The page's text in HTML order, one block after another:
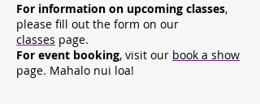
For information on upcoming classes,
please fill out the form on our
classes page.
For event booking, visit our book a show
page. Mahalo nui loa!